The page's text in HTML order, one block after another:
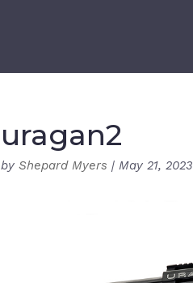
uragan2
byShepard Myers |May 21, 2023